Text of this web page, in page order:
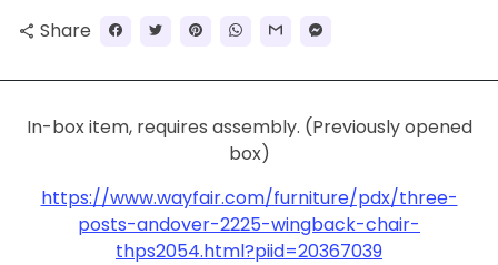
share Share
In-box item, requires assembly. (Previously opened
box)
https://www.wayfair.com/furniture/pdx/three-
posts-andover-2225-wingback-chair-
thps2054.html?piid=20367039